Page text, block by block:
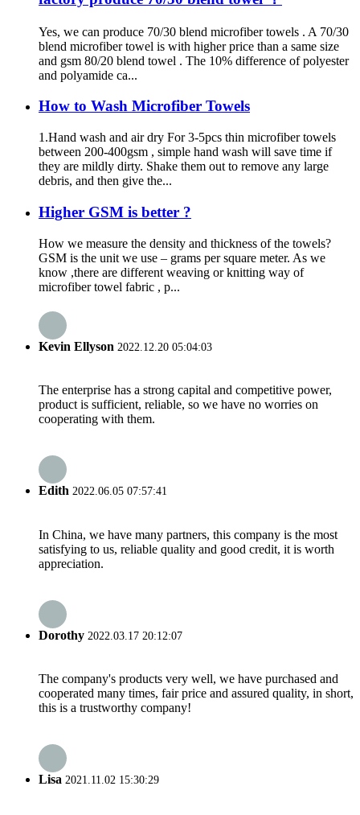
Yes, we can produce 70/30 blend microfiber towels . A 70/30
blend microfiber towel is with higher price than a same size
and gsm 80/20 blend towel . The 10% difference of polyester
and polyamide ca...
How to Wash Microfiber Towels
1.Hand wash and air dry For 3-5pcs thin microfiber towels
between 200-400gsm , simple hand wash will save time if
they are mildly dirty. Shake them out to remove any large
debris, and then give the...
Higher GSM is better ?
How we measure the density and thickness of the towels?
GSM is the unit we use – grams per square meter. As we
know ,there are different weaving or knitting way of
microfiber towel fabric , p...
Kevin Ellyson 2022.12.20 05:04:03
The enterprise has a strong capital and competitive power,
product is sufficient, reliable, so we have no worries on
cooperating with them.
Edith 2022.06.05 07:57:41
In China, we have many partners, this company is the most
satisfying to us, reliable quality and good credit, it is worth
appreciation.
Dorothy 2022.03.17 20:12:07
The company's products very well, we have purchased and
cooperated many times, fair price and assured quality, in short,
this is a trustworthy company!
Lisa 2021.11.02 15:30:29